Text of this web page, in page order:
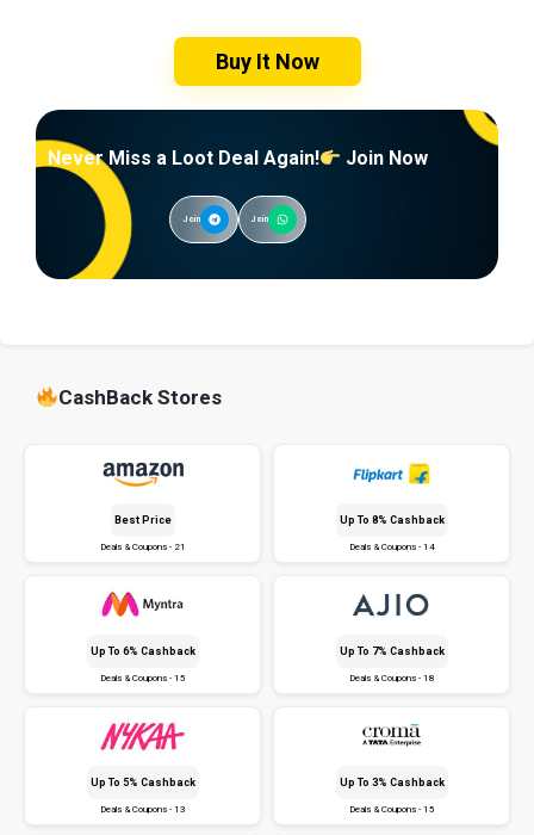
Buy It Now
Never Miss a Loot Deal Again! Join Now
Join Join
CashBack Stores
Best Price
Deals & Coupons - 21
Up To 8% Cashback
Deals & Coupons - 14
Up To 6% Cashback
Deals & Coupons - 15
Up To 7% Cashback
Deals & Coupons - 18
Up To 5% Cashback
Deals & Coupons - 13
Up To 3% Cashback
Deals & Coupons - 15